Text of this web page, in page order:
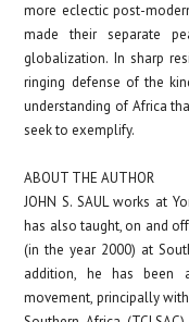
more eclectic post-
made their separate
globalization. In sharp
ringing defense of the
understanding of Africa
seek to exemplify.
ABOUT THE AUTHOR
JOHN S. SAULworks at
has also taught, on and
(in the year 2000) at
addition, he has been
movement, principally